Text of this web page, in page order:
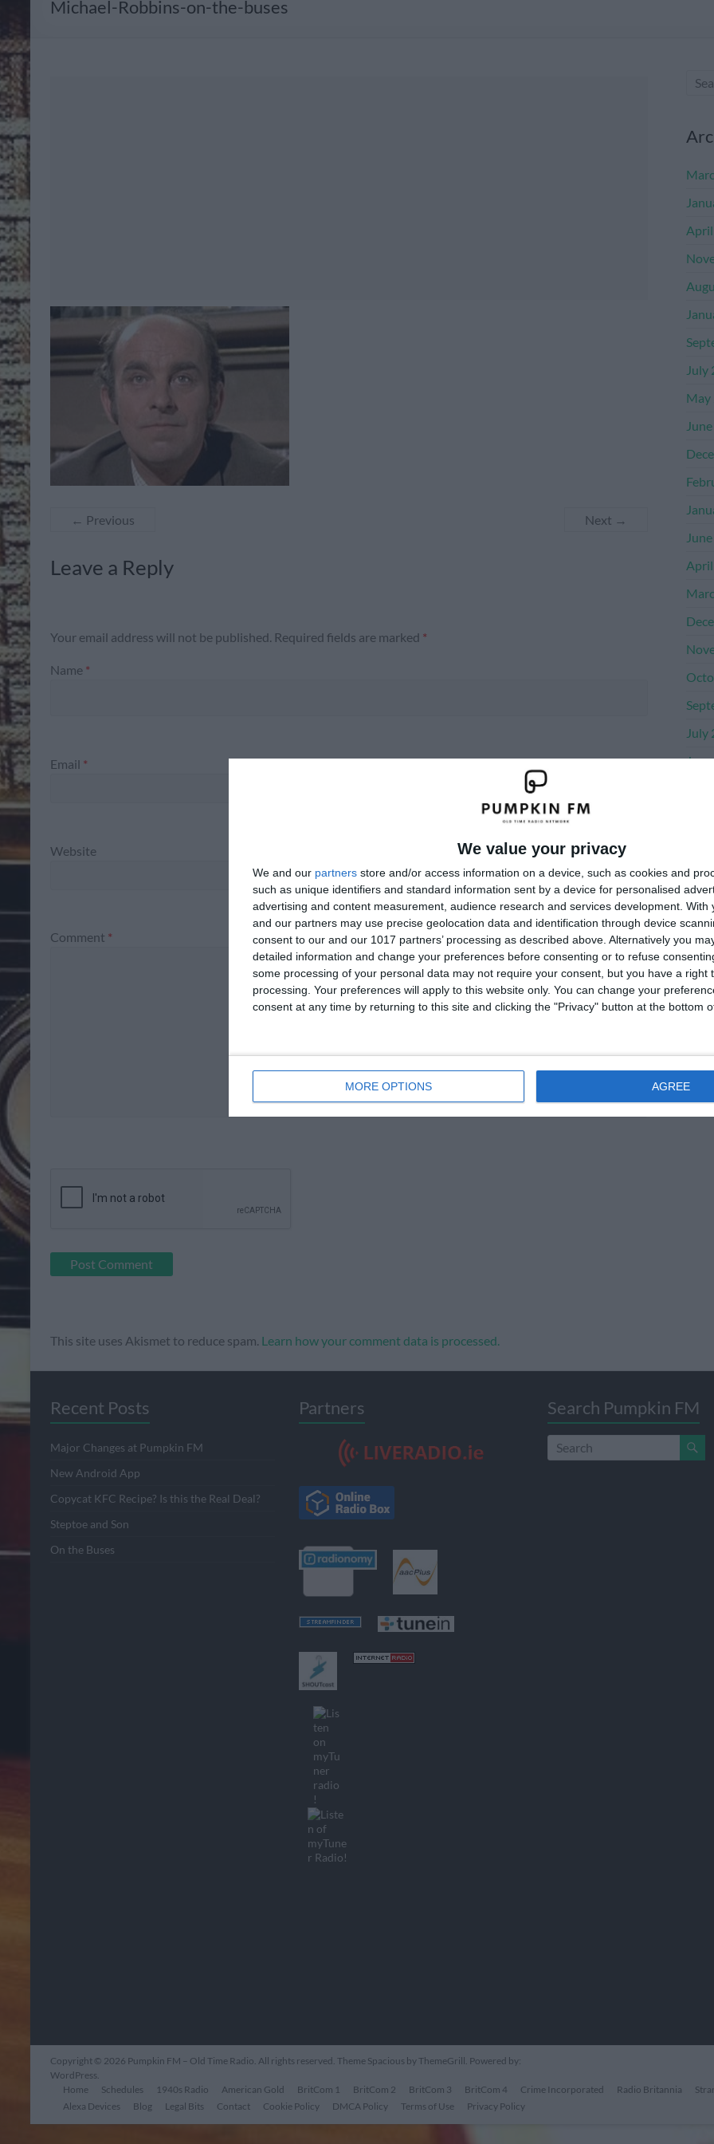
We value your privacy
We and our partners store and/or access information on a device, such as cookies and
such as unique identifiers and standard information sent by a device for personalised
advertising and content measurement, audience research and services development. With
and our partners may use precise geolocation data and identification through device
consent to our and our 1017 partners’ processing as described above. Alternatively you
detailed information and change your preferences before consenting or to refuse
some processing of your personal data may not require your consent, but you have a right
processing. Your preferences will apply to this website only. You can change your
consent at any time by returning to this site and clicking the "Privacy" button at the bottom
MORE OPTIONS AGREE
Michael-Robbins-on-the-buses
← Previous Next →
Leave a Reply
Your email address will not be published. Required fields are marked *
Name *
Email *
Website
Comment *
This site uses Akismet to reduce spam. Learn how your comment data is processed.
July
May
July
Recent Posts
Major Changes at Pumpkin FM
New Android App
Copycat KFC Recipe? Is this the Real Deal?
Steptoe and Son
On the Buses
Partners Search Pumpkin FM
Copyright © 2026 Pumpkin FM – Old Time Radio. All rights reserved. Theme Spacious by ThemeGrill. Powered by:
WordPress.
Home
Schedules 1940s Radio American Gold BritCom 1 BritCom 2 BritCom 3 BritCom 4 Crime Incorporated Radio Britannia
Alexa Devices
Blog Legal Bits Contact Cookie Policy DMCA Policy Terms of Use Privacy Policy